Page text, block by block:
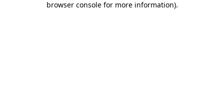
browser console for more information).